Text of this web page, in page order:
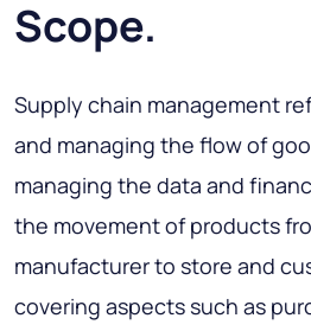
Scope.
Supply chain management
and managing the flow of
managing the data and
the movement of products
manufacturer to store and
covering aspects such as